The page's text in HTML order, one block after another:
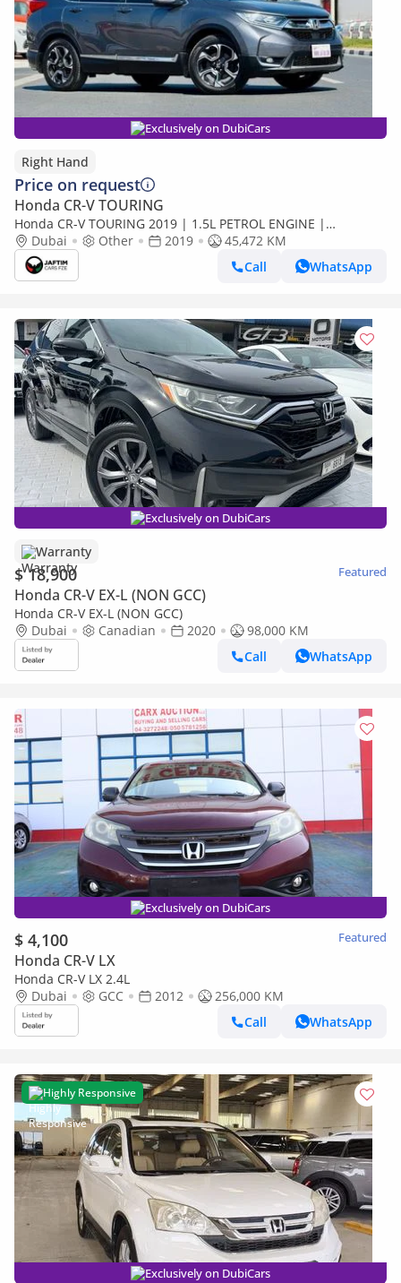
Exclusively on DubiCars
Right Hand
Price on request
Honda CR-V TOURING
Honda CR-V TOURING 2019 | 1.5L PETROL ENGINE |
AUTOMATIC TRASMISSION | RHD | 7 SEATERS | 2WD |
ELECTRIC HEATED SEATS (Export only)
Dubai Other 2019
45,472 KM
Call
WhatsApp
Exclusively on DubiCars
Warranty
$ 18,900 Featured
Honda CR-V EX-L (NON GCC)
Honda CR-V EX-L (NON GCC)
Dubai
Canadian 2020
98,000 KM
Call
WhatsApp
Exclusively on DubiCars
$ 4,100 Featured
Honda CR-V LX
Honda CR-V LX 2.4L
Dubai
GCC 2012
256,000 KM
Call
WhatsApp
Highly Responsive
Exclusively on DubiCars